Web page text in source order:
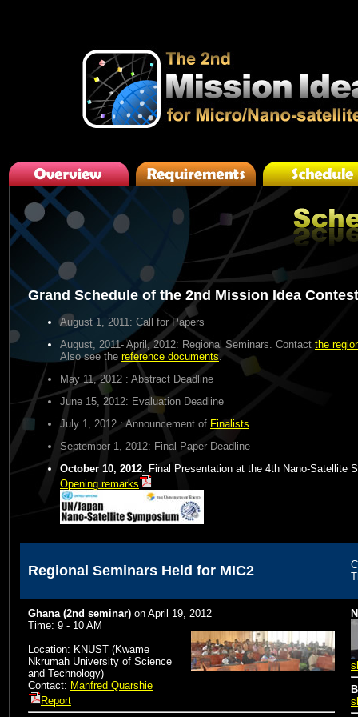
Grand Schedule of the 2nd Mission Idea Contest
August 1, 2011 : Call for Papers
August, 2011- April, 2012: Regional Seminars. Contact the
Also see the reference documents .
May 11, 2012 : Abstract Deadline
June 15, 2012: Evaluation Deadline
July 1, 2012 : Announcement of Finalists
September 1, 2012: Final Paper Deadline
October 10, 2012: Final Presentation at the 4th Nano-Satellite
Opening remarks
Regional Seminars Held for MIC2
Ghana (2nd seminar) on April 19, 2012
Time: 9 - 10 AM
Location: KNUST (Kwame
Nkrumah University of Science
and Technology)
Contact: Manfred Quarshie
Report